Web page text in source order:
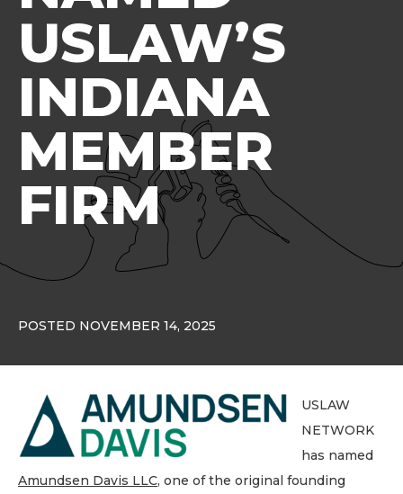
USLAW’S
INDIANA
MEMBER
FIRM
POSTED NOVEMBER 14, 2025
USLAW
NETWORK
has named
Amundsen Davis LLC, one of the original founding